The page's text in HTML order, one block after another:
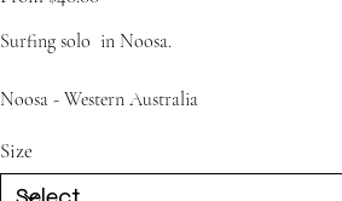
Surfing solo in Noosa.
Noosa - Western Australia
Size